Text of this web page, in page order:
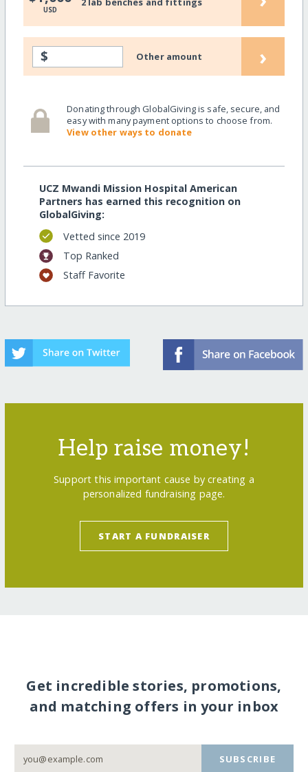
USD
$ Other amount ›
Donating through GlobalGiving is safe, secure, and
easy with many payment options to choose from.
View other ways to donate
UCZ Mwandi Mission Hospital American
Partners has earned this recognition on
GlobalGiving:
Vetted since 2019
Top Ranked
Staff Favorite
Help raise money!
Support this important cause by creating a
personalized fundraising page.
START A FUNDRAISER
Get incredible stories, promotions,
and matching offers in your inbox
SUBSCRIBE